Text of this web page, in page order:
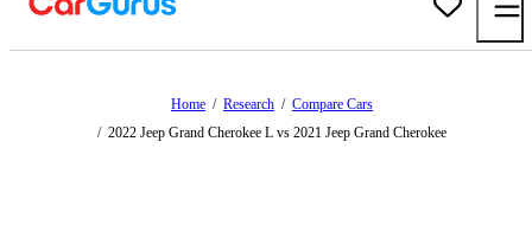
Home / Research / Compare Cars
/ 2022 Jeep Grand Cherokee L vs 2021 Jeep Grand Cherokee